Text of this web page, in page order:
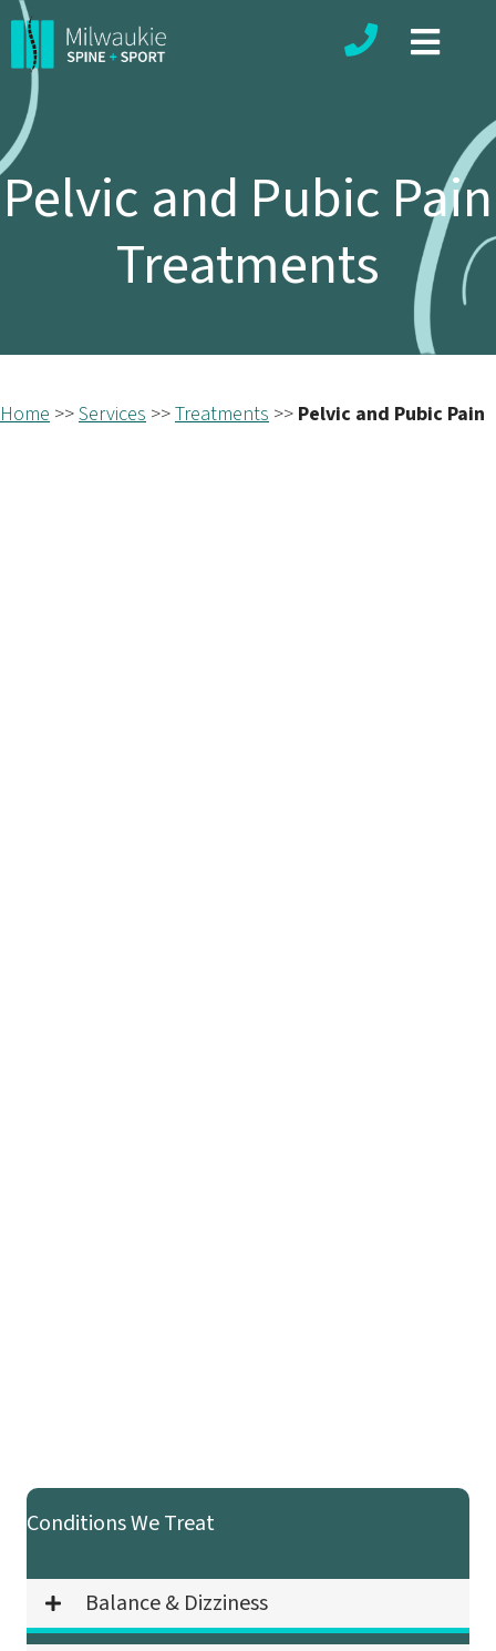
Phone number
Pelvic and Pubic Pain
Treatments
Home >>Services >>Treatments >> Pelvic and Pubic Pain
Conditions We Treat
Balance & Dizziness